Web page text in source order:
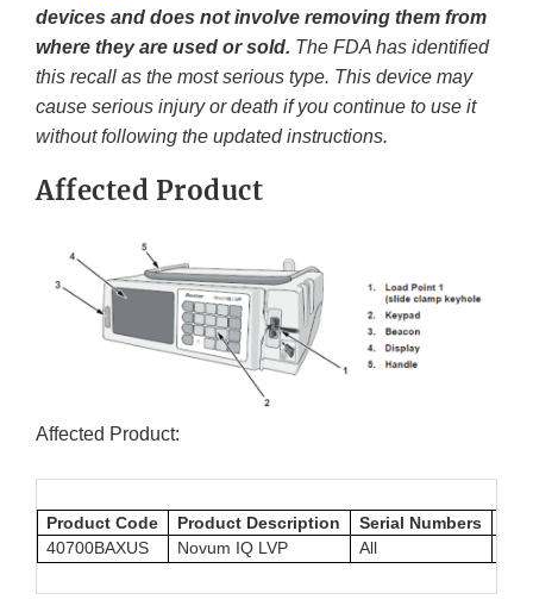
devices and does not involve removing them from
where they are used or sold. The FDA has identified
this recall as the most serious type. This device may
cause serious injury or death if you continue to use it
without following the updated instructions.
Affected Product
Affected Product:
Product Code Product Description Serial Numbers
40700BAXUS
Novum IQ LVP All